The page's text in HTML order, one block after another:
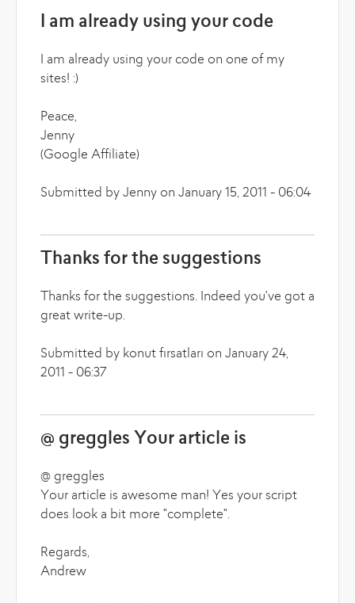
I am already using your code
I am already using your code on one of my
sites! :)
Peace,
Jenny
(Google Affiliate)
Submitted by Jenny on January 15, 2011 - 06:04
Thanks for the suggestions
Thanks for the suggestions. Indeed you've got a
great write-up.
Submitted by konut fırsatları on January 24,
2011 - 06:37
@ greggles Your article is
@ greggles
Your article is awesome man! Yes your script
does look a bit more "complete".
Regards,
Andrew